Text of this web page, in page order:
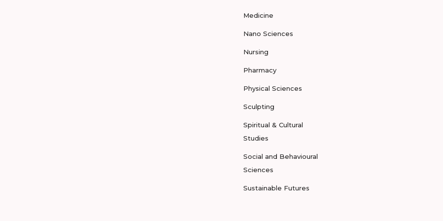
Medicine
Nano Sciences
Nursing
Pharmacy
Physical Sciences
Sculpting
Spiritual & Cultural
Studies
Social and Behavioural
Sciences
Sustainable Futures